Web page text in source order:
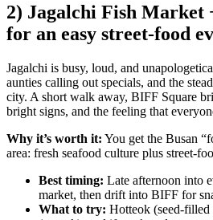
2) Jagalchi Fish Market
for an easy street-food
Jagalchi is busy, loud, and
aunties calling out specials, and the
city. A short walk away, BIFF Square
bright signs, and the feeling that
Why it’s worth it: You get the Busan
area: fresh seafood culture plus street-
Best timing: Late afternoon into
market, then drift into BIFF for
What to try: Hotteok (seed-filled